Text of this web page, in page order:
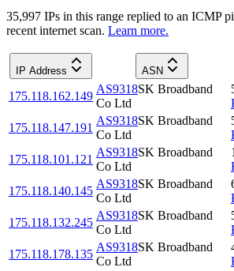
35,997 IPs in this range replied to an ICMP
recent internet scan. Learn more.
IP Address ASN
175.118.162.149
AS9318SK Broadband
Co Ltd
175.118.147.191
AS9318SK Broadband
Co Ltd
175.118.101.121
AS9318SK Broadband
Co Ltd
175.118.140.145
AS9318SK Broadband
Co Ltd
175.118.132.245
AS9318SK Broadband
Co Ltd
175.118.178.135
AS9318SK Broadband
Co Ltd